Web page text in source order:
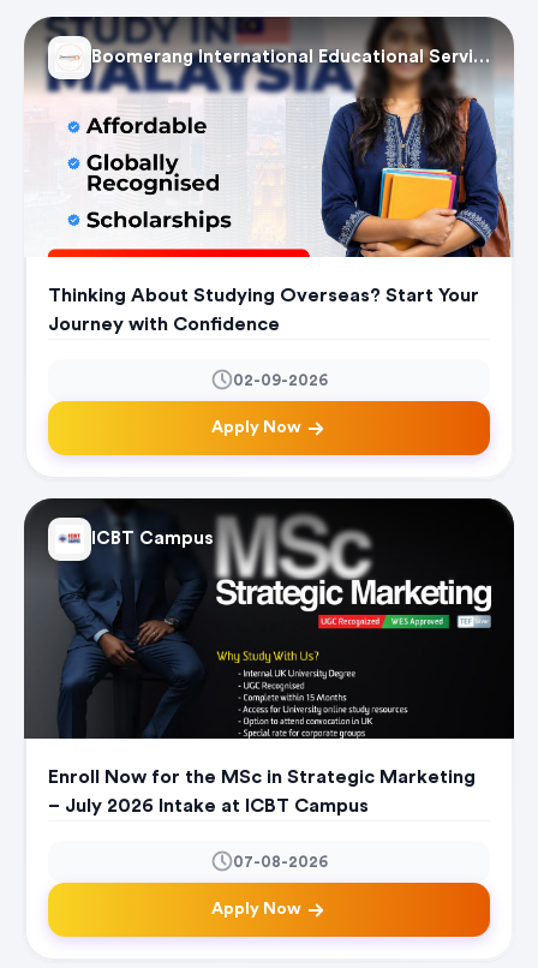
Boomerang International Educational Services
Thinking About Studying Overseas? Start Your
Journey with Confidence
02-09-2026
Apply Now
ICBT Campus
Enroll Now for the MSc in Strategic Marketing
– July 2026 Intake at ICBT Campus
07-08-2026
Apply Now